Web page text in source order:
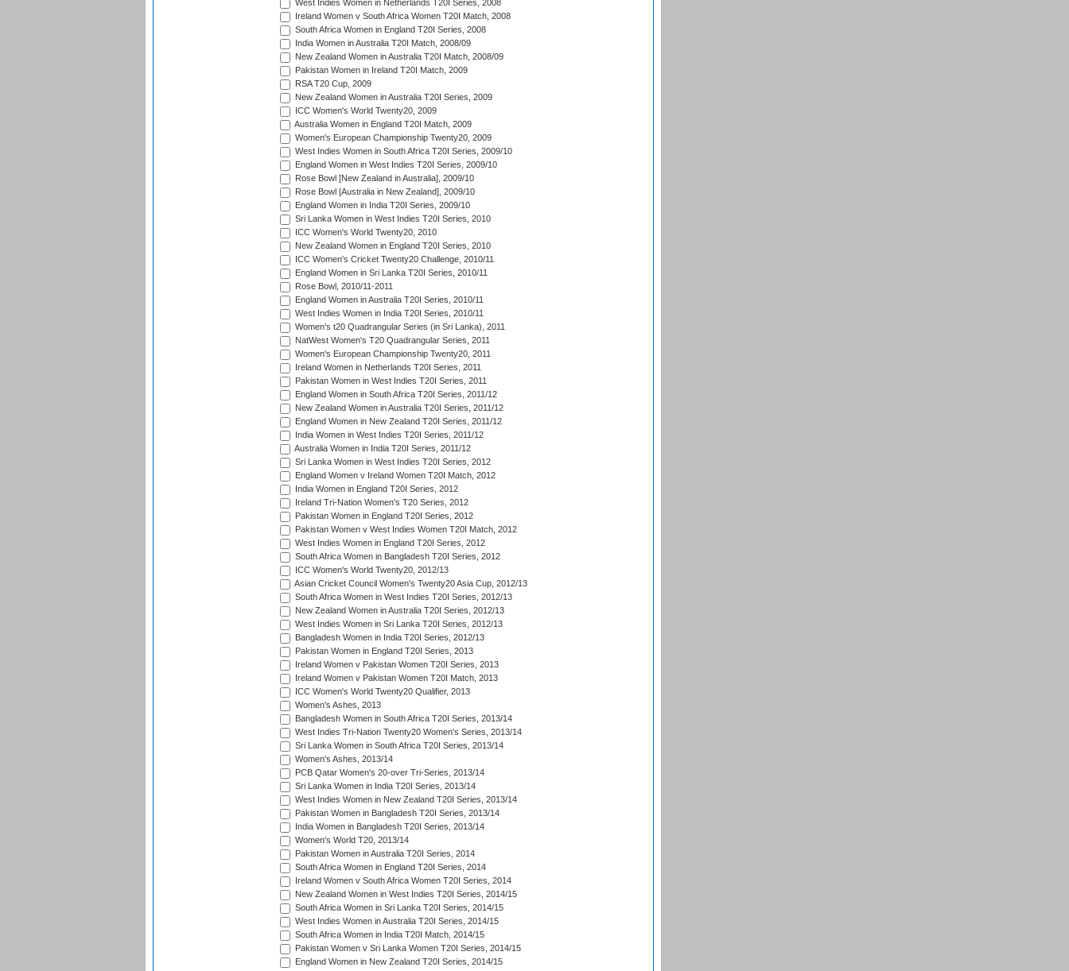
West Indies Women in Netherlands T20I Series, 2008
Ireland Women v South Africa Women T20I Match, 2008
South Africa Women in England T20I Series, 2008
India Women in Australia T20I Match, 2008/09
New Zealand Women in Australia T20I Match, 2008/09
Pakistan Women in Ireland T20I Match, 2009
RSA T20 Cup, 2009
New Zealand Women in Australia T20I Series, 2009
ICC Women's World Twenty20, 2009
Australia Women in England T20I Match, 2009
Women's European Championship Twenty20, 2009
West Indies Women in South Africa T20I Series, 2009/10
England Women in West Indies T20I Series, 2009/10
Rose Bowl [New Zealand in Australia], 2009/10
Rose Bowl [Australia in New Zealand], 2009/10
England Women in India T20I Series, 2009/10
Sri Lanka Women in West Indies T20I Series, 2010
ICC Women's World Twenty20, 2010
New Zealand Women in England T20I Series, 2010
ICC Women's Cricket Twenty20 Challenge, 2010/11
England Women in Sri Lanka T20I Series, 2010/11
Rose Bowl, 2010/11-2011
England Women in Australia T20I Series, 2010/11
West Indies Women in India T20I Series, 2010/11
Women's t20 Quadrangular Series (in Sri Lanka), 2011
NatWest Women's T20 Quadrangular Series, 2011
Women's European Championship Twenty20, 2011
Ireland Women in Netherlands T20I Series, 2011
Pakistan Women in West Indies T20I Series, 2011
England Women in South Africa T20I Series, 2011/12
New Zealand Women in Australia T20I Series, 2011/12
England Women in New Zealand T20I Series, 2011/12
India Women in West Indies T20I Series, 2011/12
Australia Women in India T20I Series, 2011/12
Sri Lanka Women in West Indies T20I Series, 2012
England Women v Ireland Women T20I Match, 2012
India Women in England T20I Series, 2012
Ireland Tri-Nation Women's T20 Series, 2012
Pakistan Women in England T20I Series, 2012
Pakistan Women v West Indies Women T20I Match, 2012
West Indies Women in England T20I Series, 2012
South Africa Women in Bangladesh T20I Series, 2012
ICC Women's World Twenty20, 2012/13
Asian Cricket Council Women's Twenty20 Asia Cup, 2012/13
South Africa Women in West Indies T20I Series, 2012/13
New Zealand Women in Australia T20I Series, 2012/13
West Indies Women in Sri Lanka T20I Series, 2012/13
Bangladesh Women in India T20I Series, 2012/13
Pakistan Women in England T20I Series, 2013
Ireland Women v Pakistan Women T20I Series, 2013
Ireland Women v Pakistan Women T20I Match, 2013
ICC Women's World Twenty20 Qualifier, 2013
Women's Ashes, 2013
Bangladesh Women in South Africa T20I Series, 2013/14
West Indies Tri-Nation Twenty20 Women's Series, 2013/14
Sri Lanka Women in South Africa T20I Series, 2013/14
Women's Ashes, 2013/14
PCB Qatar Women's 20-over Tri-Series, 2013/14
Sri Lanka Women in India T20I Series, 2013/14
West Indies Women in New Zealand T20I Series, 2013/14
Pakistan Women in Bangladesh T20I Series, 2013/14
India Women in Bangladesh T20I Series, 2013/14
Women's World T20, 2013/14
Pakistan Women in Australia T20I Series, 2014
South Africa Women in England T20I Series, 2014
Ireland Women v South Africa Women T20I Series, 2014
New Zealand Women in West Indies T20I Series, 2014/15
South Africa Women in Sri Lanka T20I Series, 2014/15
West Indies Women in Australia T20I Series, 2014/15
South Africa Women in India T20I Match, 2014/15
Pakistan Women v Sri Lanka Women T20I Series, 2014/15
England Women in New Zealand T20I Series, 2014/15